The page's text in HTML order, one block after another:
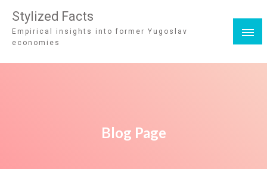
Stylized Facts
Empirical insights into former Yugoslav
economies
Blog Page